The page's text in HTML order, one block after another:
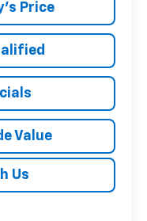
Price
Value
Us